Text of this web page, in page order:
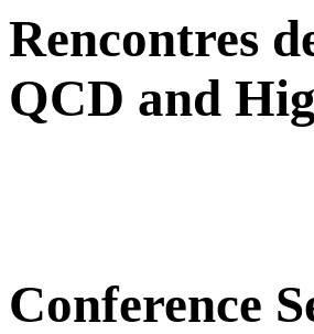
Rencontres
QCD and
Conference